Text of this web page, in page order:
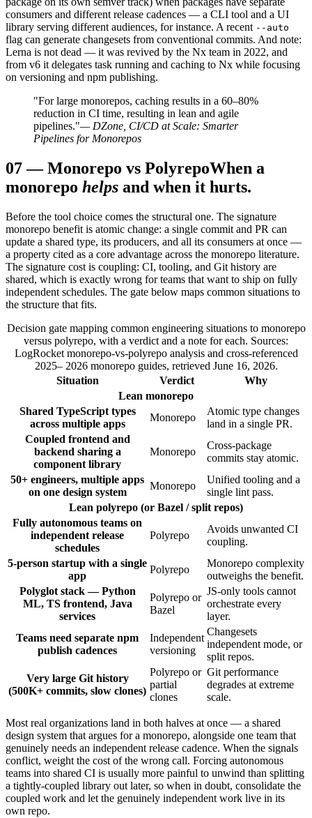
consumers and different release cadences — a CLI tool and a UI
library serving different audiences, for instance. A recent --auto
flag can generate changesets from conventional commits. And note:
Lerna is not dead — it was revived by the Nx team in 2022, and
from v6 it delegates task running and caching to Nx while focusing
on versioning and npm publishing.
"For large monorepos, caching results in a 60–80%
reduction in CI time, resulting in lean and agile
pipelines."— DZone, CI/CD at Scale: Smarter
Pipelines for Monorepos
07—Monorepo vs PolyrepoWhen a
monorepo helps and when it hurts.
Before the tool choice comes the structural one. The signature
monorepo benefit is atomic change: a single commit and PR can
update a shared type, its producers, and all its consumers at once —
a property cited as a core advantage across the monorepo literature.
The signature cost is coupling: CI, tooling, and Git history are
shared, which is exactly wrong for teams that want to ship on fully
independent schedules. The gate below maps common situations to
the structure that fits.
Decision gate mapping common engineering situations to monorepo
versus polyrepo, with a verdict and a note for each. Sources:
LogRocket monorepo-vs-polyrepo analysis and cross-referenced
2025– 2026 monorepo guides, retrieved June 16, 2026.
Situation
Verdict
Why
Lean monorepo
Shared TypeScript types
across multiple apps
Monorepo
Atomic type changes
land in a single PR.
Coupled frontend and
backend sharing a
component library
Monorepo
Cross-package
commits stay atomic.
50+ engineers, multiple apps
on one design system
Monorepo
Unified tooling and a
single lint pass.
Lean polyrepo (or Bazel / split repos)
Fully autonomous teams on
independent release
schedules
Polyrepo
Avoids unwanted CI
coupling.
5-person startup with a single
app
Polyrepo
Monorepo complexity
outweighs the benefit.
Polyglot stack — Python
ML, TS frontend, Java
services
Polyrepo or
Bazel
JS-only tools cannot
orchestrate every
layer.
Teams need separate npm
publish cadences
Independent
versioning
Changesets
independent mode, or
split repos.
Very large Git history
(500K+ commits, slow clones)
Polyrepo or
partial
clones
Git performance
degrades at extreme
scale.
Most real organizations land in both halves at once — a shared
design system that argues for a monorepo, alongside one team that
genuinely needs an independent release cadence. When the signals
conflict, weight the cost of the wrong call. Forcing autonomous
teams into shared CI is usually more painful to unwind than splitting
a tightly-coupled library out later, so when in doubt, consolidate the
coupled work and let the genuinely independent work live in its
own repo.